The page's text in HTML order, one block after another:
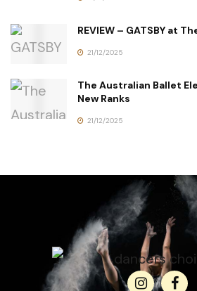
REVIEW – GATSBY at
21/12/2025
The Australian Ballet
New Ranks
21/12/2025